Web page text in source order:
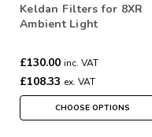
Keldan Filters for 8XR
Ambient Light
£130.00 inc. VAT
£108.33 ex. VAT
CHOOSE OPTIONS